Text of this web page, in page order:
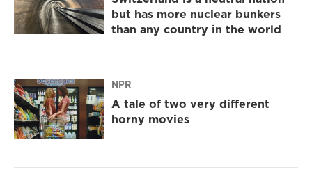
but has more nuclear bunkers
than any country in the world
NPR
A tale of two very different
horny movies